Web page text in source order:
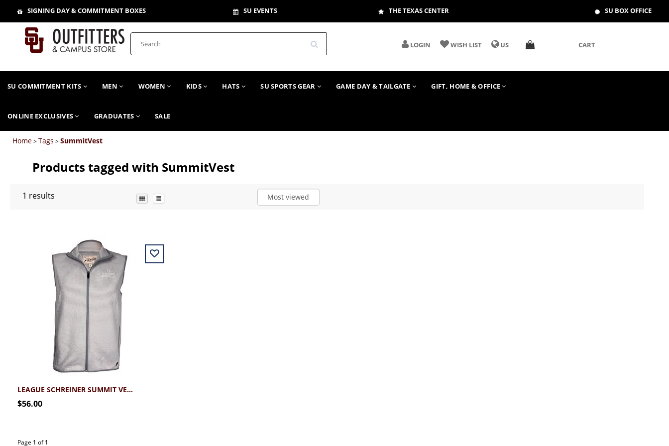
SIGNING DAY & COMMITMENT BOXES SU EVENTS THE TEXAS CENTER SU BOX OFFICE
LOGIN WISH LIST US CART
SU COMMITMENT KITS MEN WOMEN KIDS HATS SU SPORTS GEAR GAME DAY & TAILGATE GIFT, HOME & OFFICE
ONLINE EXCLUSIVES GRADUATES SALE
Home>Tags >SummitVest
Products tagged with SummitVest
1 results Most viewed
LEAGUE SCHREINER SUMMIT VEST
$56.00
Page 1 of 1